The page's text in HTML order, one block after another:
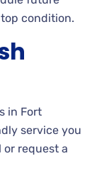
condition.
in Fort
service you
or request a